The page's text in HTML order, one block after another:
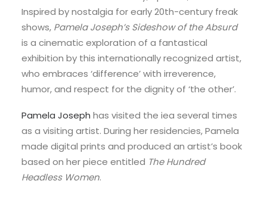
Inspired by nostalgia for early 20th-century freak
shows, Pamela Joseph’s Sideshow of the Absurd
is a cinematic exploration of a fantastical
exhibition by this internationally recognized artist,
who embraces ‘difference’ with irreverence,
humor, and respect for the dignity of ‘the other’.
Pamela Joseph has visited the iea several times
as a visiting artist. During her residencies, Pamela
made digital prints and produced an artist’s book
based on her piece entitled The Hundred
Headless Women.